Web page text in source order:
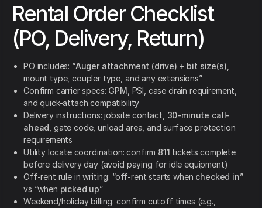
Rental Order Checklist
(PO, Delivery, Return)
PO includes: “Auger attachment (drive) + bit size(s)
mount type, coupler type, and any extensions”
Confirm carrier specs: GPM , PSI, case drain requirement,
and quick-attach compatibility
Delivery instructions: jobsite contact, 30-minute call-
ahead , gate code, unload area, and surface protection
requirements
Utility locate coordination: confirm 811 tickets complete
before delivery day (avoid paying for idle equipment)
Off-rent rule in writing: “off-rent starts when checked in”
vs “when picked up”
Weekend/holiday billing: confirm cutoff times (e.g.,